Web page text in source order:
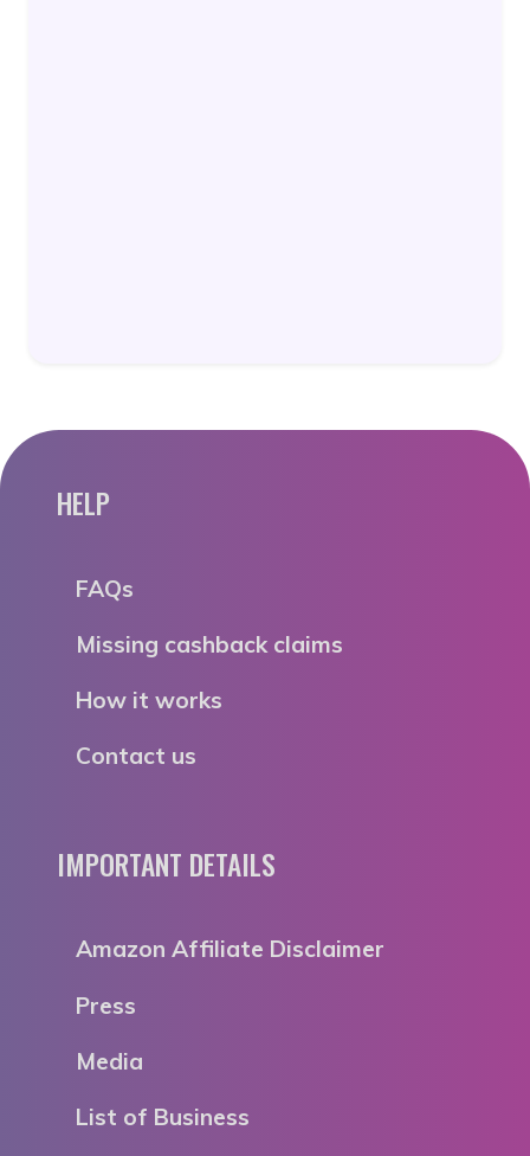
HELP
FAQs
Missing cashback claims
How it works
Contact us
IMPORTANT DETAILS
Amazon Affiliate Disclaimer
Press
Media
List of Business